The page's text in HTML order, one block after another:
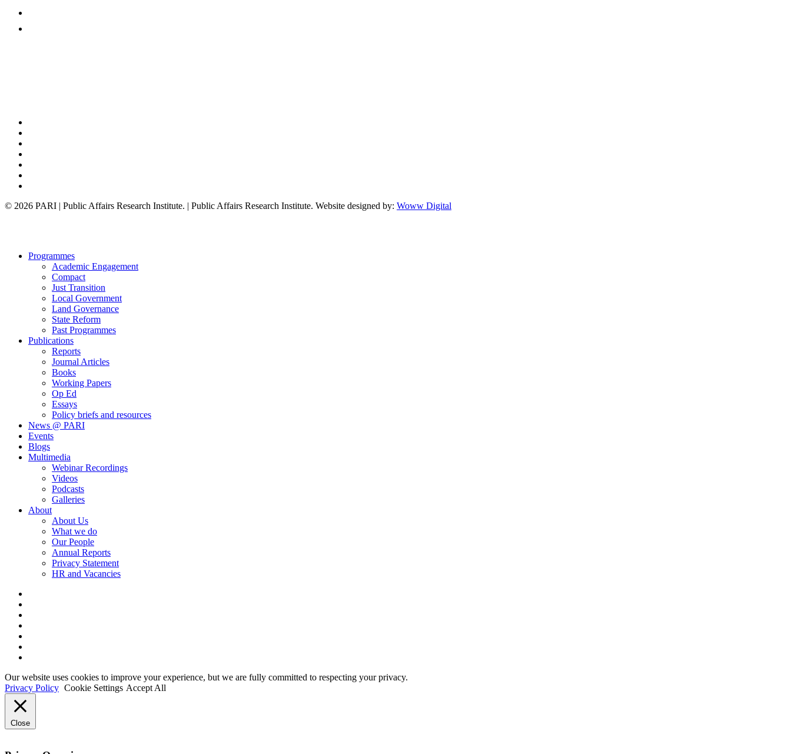
© 2026 PARI | Public Affairs Research Institute. | Public Affairs Research Institute. Website designed by: Woww Digital
Close
Programmes
Academic Engagement
Compact
Just Transition
Local Government
Land Governance
State Reform
Past Programmes
Publications
Reports
Journal Articles
Books
Working Papers
Op Ed
Essays
Policy briefs and resources
News @ PARI
Events
Blogs
Multimedia
Webinar Recordings
Videos
Podcasts
Galleries
About
About Us
What we do
Our People
Annual Reports
Privacy Statement
HR and Vacancies
Our website uses cookies to improve your experience, but we are fully committed to respecting your privacy.
Privacy Policy Cookie Settings Accept All
Close